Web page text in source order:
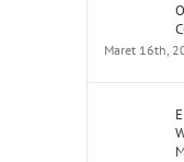
Maret 16th,